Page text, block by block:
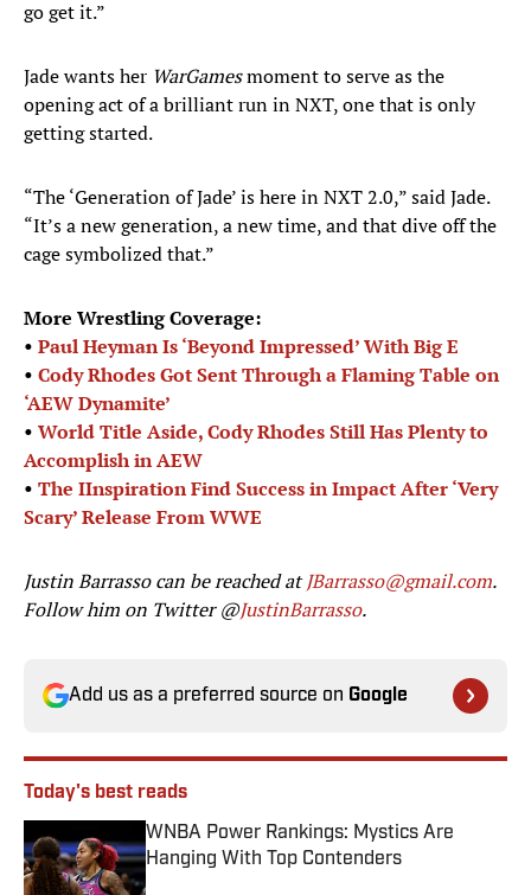
go get it.”
Jade wants her WarGamesmoment to serve as the
opening act of a brilliant run in NXT, one that is only
getting started.
“The ‘Generation of Jade’ is here in NXT 2.0,” said Jade.
“It’s a new generation, a new time, and that dive off the
cage symbolized that.”
More Wrestling Coverage:
• Paul Heyman Is ‘Beyond Impressed’ With Big E
• Cody Rhodes Got Sent Through a Flaming Table on
‘AEW Dynamite’
• World Title Aside, Cody Rhodes Still Has Plenty to
Accomplish in AEW
• The IInspiration Find Success in Impact After ‘Very
Scary’ Release From WWE
Justin Barrasso can be reached atJBarrasso@gmail.com.
Follow him on Twitter @JustinBarrasso.
Add us as a preferred source on Google
Today's best reads
WNBA Power Rankings: Mystics Are
Hanging With Top Contenders
Published by on Invalid Date